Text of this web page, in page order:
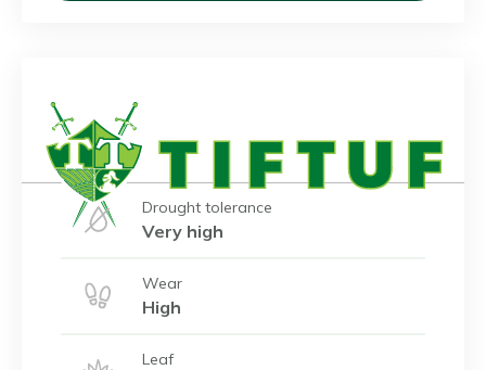
Drought tolerance
Very high
Wear
High
Leaf